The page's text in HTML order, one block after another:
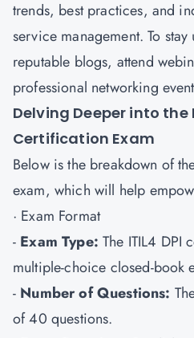
trends, best practices, and
service management. To
reputable blogs, attend
professional networking
Delving Deeper into the
Certification Exam
Below is the breakdown of
exam, which will help
· Exam Format
- Exam Type: The ITIL4 DPI
multiple-choice closed-book
- Number of Questions:
of 40 questions.